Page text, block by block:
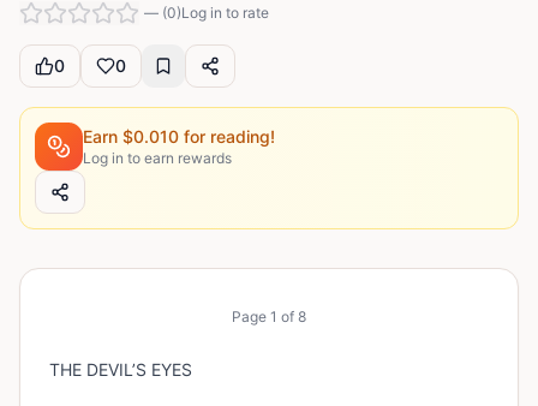
— (0)Log in to rate
0 0
Earn $0.010 for reading!
Log in to earn rewards
Page 1 of 8
THE DEVIL’S EYES